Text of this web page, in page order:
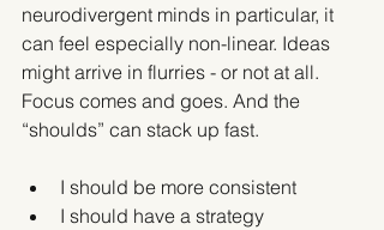
neurodivergent minds in particular, it
can feel especially non-linear. Ideas
might arrive in flurries - or not at all.
Focus comes and goes. And the
“shoulds” can stack up fast.
I should be more consistent
I should have a strategy